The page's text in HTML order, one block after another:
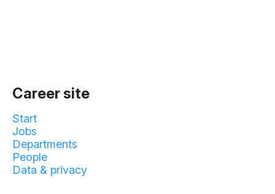
Career site
Start
Jobs
Departments
People
Data & privacy